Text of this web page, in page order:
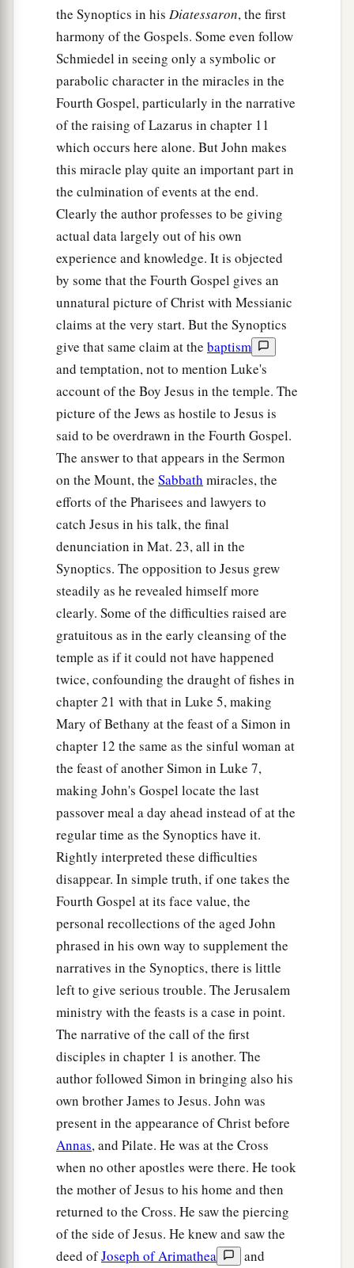
the Synoptics in his Diatessaron, the first
harmony of the Gospels. Some even follow
Schmiedel in seeing only a symbolic or
parabolic character in the miracles in the
Fourth Gospel, particularly in the narrative
of the raising of Lazarus in chapter 11
which occurs here alone. But John makes
this miracle play quite an important part in
the culmination of events at the end.
Clearly the author professes to be giving
actual data largely out of his own
experience and knowledge. It is objected
by some that the Fourth Gospel gives an
unnatural picture of Christ with Messianic
claims at the very start. But the Synoptics
give that same claim at the baptism
and temptation, not to mention Luke's
account of the Boy Jesus in the temple. The
picture of the Jews as hostile to Jesus is
said to be overdrawn in the Fourth Gospel.
The answer to that appears in the Sermon
on the Mount, the Sabbath miracles, the
efforts of the Pharisees and lawyers to
catch Jesus in his talk, the final
denunciation in Mat. 23, all in the
Synoptics. The opposition to Jesus grew
steadily as he revealed himself more
clearly. Some of the difficulties raised are
gratuitous as in the early cleansing of the
temple as if it could not have happened
twice, confounding the draught of fishes in
chapter 21 with that in Luke 5, making
Mary of Bethany at the feast of a Simon in
chapter 12 the same as the sinful woman at
the feast of another Simon in Luke 7,
making John's Gospel locate the last
passover meal a day ahead instead of at the
regular time as the Synoptics have it.
Rightly interpreted these difficulties
disappear. In simple truth, if one takes the
Fourth Gospel at its face value, the
personal recollections of the aged John
phrased in his own way to supplement the
narratives in the Synoptics, there is little
left to give serious trouble. The Jerusalem
ministry with the feasts is a case in point.
The narrative of the call of the first
disciples in chapter 1 is another. The
author followed Simon in bringing also his
own brother James to Jesus. John was
present in the appearance of Christ before
Annas, and Pilate. He was at the Cross
when no other apostles were there. He took
the mother of Jesus to his home and then
returned to the Cross. He saw the piercing
of the side of Jesus. He knew and saw the
deed ofJoseph of Arimathea
and